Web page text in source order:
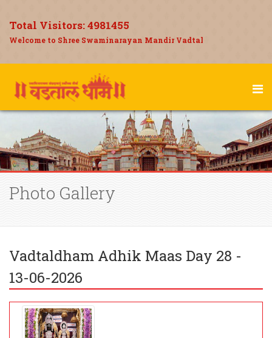
Total Visitors:4981455
Welcome to Shree Swaminarayan Mandir Vadtal
Photo Gallery
Vadtaldham Adhik Maas Day 28 -
13-06-2026